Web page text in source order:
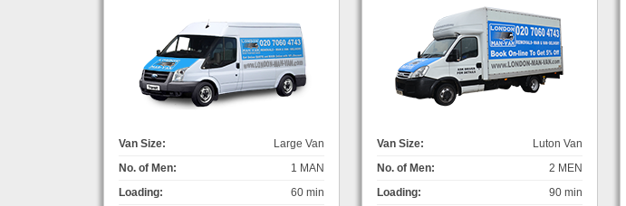
Van Size:
Large Van
No. of Men:
1 MAN
Loading:
60 min
Van Size:
Luton Van
No. of Men:
2 MEN
Loading:
90 min